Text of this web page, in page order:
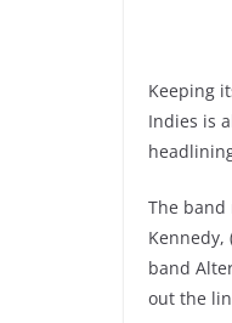
Keeping
Indies is
The band
band
out the